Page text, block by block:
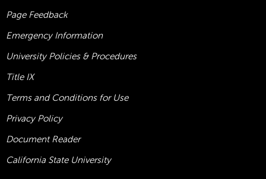
Page Feedback
Emergency Information
University Policies & Procedures
Title IX
Terms and Conditions for Use
Privacy Policy
Document Reader
California State University